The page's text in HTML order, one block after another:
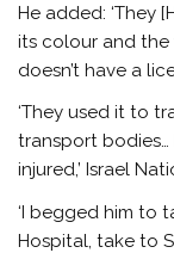
He added: ‘They
its colour and the
doesn’t have a
‘They used it to
transport bodies…
injured,’ Israel
‘I begged him to
Hospital, take to